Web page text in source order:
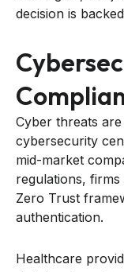
decision is
Cyber threats
cybersecurity
mid-market
regulations,
Zero Trust
authentication.
Healthcare